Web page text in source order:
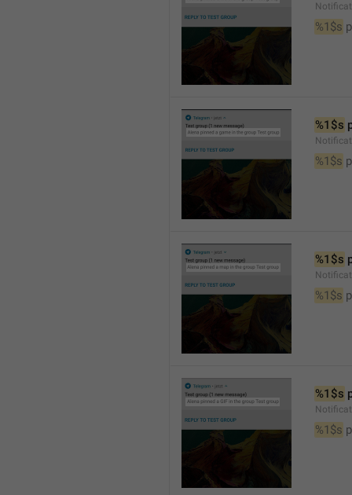
%1$s
%1$s
%1$s
%1$s
%1$s
%1$s
%1$s